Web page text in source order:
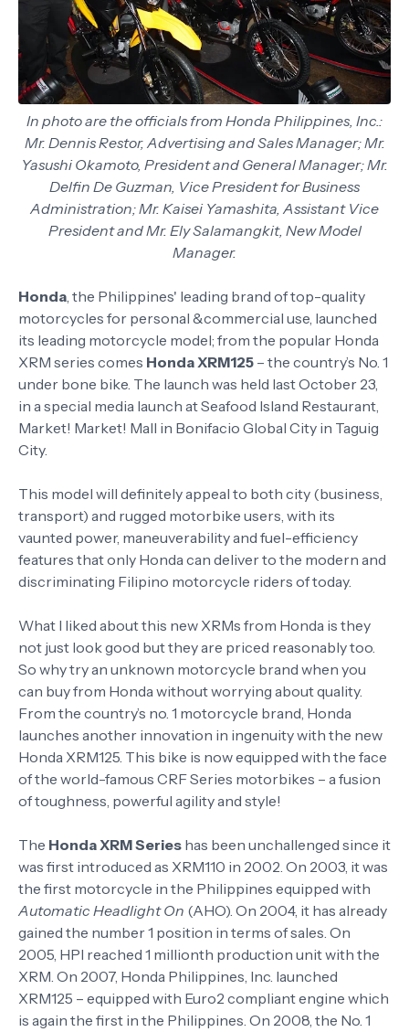
In photo are the officials from Honda Philippines, Inc.:
Mr. Dennis Restor, Advertising and Sales Manager; Mr.
Yasushi Okamoto, President and General Manager; Mr.
Delfin De Guzman, Vice President for Business
Administration; Mr. Kaisei Yamashita, Assistant Vice
President and Mr. Ely Salamangkit, New Model
Manager.
Honda, the Philippines' leading brand of top-quality
motorcycles for personal &commercial use, launched
its leading motorcycle model; from the popular Honda
XRM series comes Honda XRM125 – the country’s No. 1
under bone bike. The launch was held last October 23,
in a special media launch at Seafood Island Restaurant,
Market! Market! Mall in Bonifacio Global City in Taguig
City.
This model will definitely appeal to both city (business,
transport) and rugged motorbike users, with its
vaunted power, maneuverability and fuel-efficiency
features that only Honda can deliver to the modern and
discriminating Filipino motorcycle riders of today.
What I liked about this new XRMs from Honda is they
not just look good but they are priced reasonably too.
So why try an unknown motorcycle brand when you
can buy from Honda without worrying about quality.
From the country’s no. 1 motorcycle brand, Honda
launches another innovation in ingenuity with the new
Honda XRM125. This bike is now equipped with the face
of the world-famous CRF Series motorbikes – a fusion
of toughness, powerful agility and style!
The Honda XRM Series has been unchallenged since it
was first introduced as XRM110 in 2002. On 2003, it was
the first motorcycle in the Philippines equipped with
Automatic Headlight On (AHO). On 2004, it has already
gained the number 1 position in terms of sales. On
2005, HPI reached 1 millionth production unit with the
XRM. On 2007, Honda Philippines, Inc. launched
XRM125 – equipped with Euro2 compliant engine which
is again the first in the Philippines. On 2008, the No. 1